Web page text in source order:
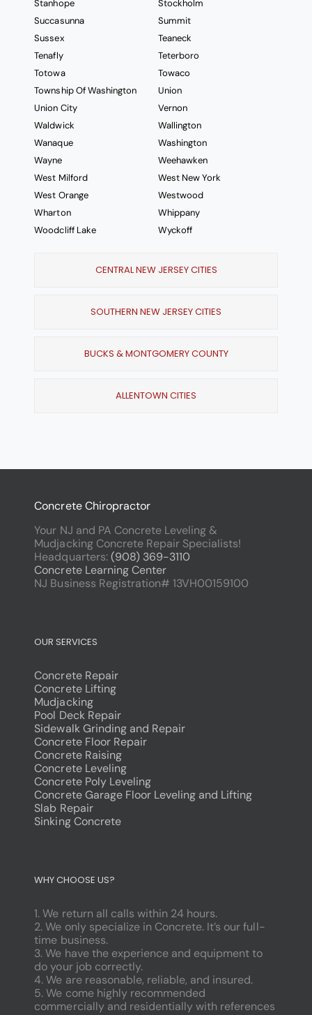
Stanhope
Stockholm
Succasunna
Summit
Sussex
Teaneck
Tenafly
Teterboro
Totowa
Towaco
Township Of Washington
Union
Union City
Vernon
Waldwick
Wallington
Wanaque
Washington
Wayne
Weehawken
West Milford
West New York
West Orange
Westwood
Wharton
Whippany
Woodcliff Lake
Wyckoff
CENTRAL NEW JERSEY CITIES
SOUTHERN NEW JERSEY CITIES
BUCKS & MONTGOMERY COUNTY
ALLENTOWN CITIES
Concrete Chiropractor
Your NJ and PA Concrete Leveling &
Mudjacking Concrete Repair Specialists!
Headquarters:(908) 369-3110
Concrete Learning Center
NJ Business Registration# 13VH00159100
OUR SERVICES
Concrete Repair
Concrete Lifting
Mudjacking
Pool Deck Repair
Sidewalk Grinding and Repair
Concrete Floor Repair
Concrete Raising
Concrete Leveling
Concrete Poly Leveling
Concrete Garage Floor Leveling and Lifting
Slab Repair
Sinking Concrete
poliwin
barbibet
kargabet
nesilbet
pradabet
ligobet
betebet
pumabet
yakabet
WHY CHOOSE US?
1. We return all calls within 24 hours.
2. We only specialize in Concrete. It’s our full-
time business.
3. We have the experience and equipment to
do your job correctly.
4. We are reasonable, reliable, and insured.
5. We come highly recommended
commercially and residentially with references